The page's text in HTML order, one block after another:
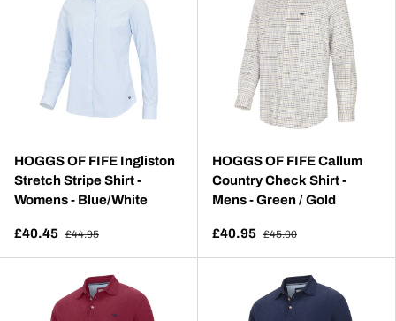
HOGGS OF FIFE Ingliston
Stretch Stripe Shirt -
Womens - Blue/White
£40.45 £44.95
HOGGS OF FIFE Callum
Country Check Shirt -
Mens - Green / Gold
£40.95 £45.00